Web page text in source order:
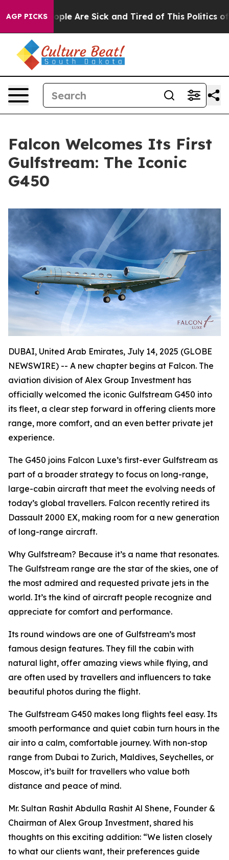
AGP PICKS
“People Are Sick and Tired of This Politics of
Falcon Welcomes Its First
Gulfstream: The Iconic
G450
DUBAI, United Arab Emirates, July 14, 2025 (GLOBE
NEWSWIRE) -- A new chapter begins at Falcon. The
aviation division of Alex Group Investment has
officially welcomed the iconic Gulfstream G450 into
its fleet, a clear step forward in offering clients more
range, more comfort, and an even better private jet
experience.
The G450 joins Falcon Luxe’s first-ever Gulfstream as
part of a broader strategy to focus on long-range,
large-cabin aircraft that meet the evolving needs of
today’s global travellers. Falcon recently retired its
Dassault 2000 EX, making room for a new generation
of long-range aircraft.
Why Gulfstream? Because it’s a name that resonates.
The Gulfstream range are the star of the skies, one of
the most admired and requested private jets in the
world. It’s the kind of aircraft people recognize and
appreciate for comfort and performance.
Its round windows are one of Gulfstream’s most
famous design features. They fill the cabin with
natural light, offer amazing views while flying, and
are often used by travellers and influencers to take
beautiful photos during the flight.
The Gulfstream G450 makes long flights feel easy. Its
smooth performance and quiet cabin turn hours in the
air into a calm, comfortable journey. With non-stop
range from Dubai to Zurich, Maldives, Seychelles, or
Moscow, it’s built for travellers who value both
distance and peace of mind.
Mr. Sultan Rashit Abdulla Rashit Al Shene, Founder &
Chairman of Alex Group Investment, shared his
thoughts on this exciting addition: “We listen closely
to what our clients want, their preferences guide